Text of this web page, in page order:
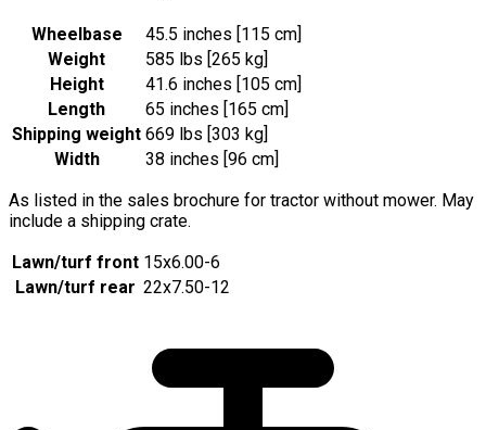
Wheelbase
45.5 inches [115 cm]
Weight
585 lbs [265 kg]
Height
41.6 inches [105 cm]
Length
65 inches [165 cm]
Shipping weight 669 lbs [303 kg]
Width
38 inches [96 cm]
As listed in the sales brochure for tractor without mower. May
include a shipping crate.
Lawn/turf front 15x6.00-6
Lawn/turf rear 22x7.50-12